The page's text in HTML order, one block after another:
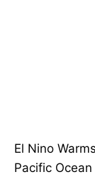
El Nino
Pacific Ocean